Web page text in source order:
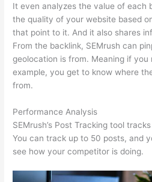
It even analyzes the value of each
the quality of your website based
that point to it. And it also shares
From the backlink, SEMrush can
geolocation is from. Meaning if you
example, you get to know where
from.
Performance Analysis
SEMrush’s Post Tracking tool
You can track up to 50 posts, and
see how your competitor is doing.